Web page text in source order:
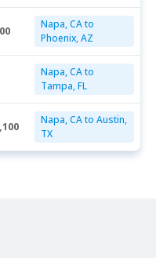
Napa, CA to
Phoenix, AZ
Napa, CA to
Tampa, FL
Napa, CA to Austin,
TX